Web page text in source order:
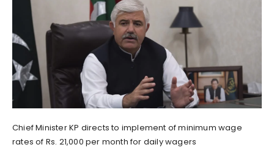
Chief Minister KP directs to implement of minimum wage
rates of Rs. 21,000 per month for daily wagers